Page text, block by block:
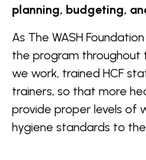
planning, budgeting,
As The WASH
the program throughout
we work, trained HCF
trainers, so that more
provide proper levels of
hygiene standards to